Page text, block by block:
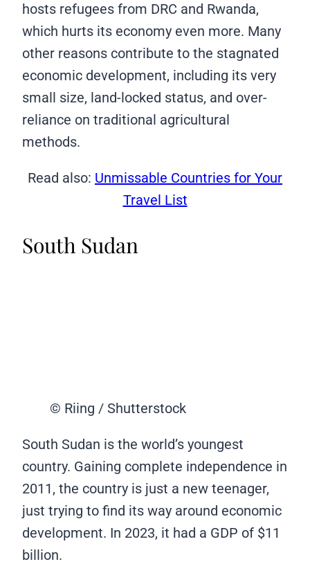
hosts refugees from DRC and Rwanda,
which hurts its economy even more. Many
other reasons contribute to the stagnated
economic development, including its very
small size, land-locked status, and over-
reliance on traditional agricultural
methods.
Read also: Unmissable Countries for Your
Travel List
South Sudan
© Riing / Shutterstock
South Sudan is the world’s youngest
country. Gaining complete independence in
2011, the country is just a new teenager,
just trying to find its way around economic
development. In 2023, it had a GDP of $11
billion.